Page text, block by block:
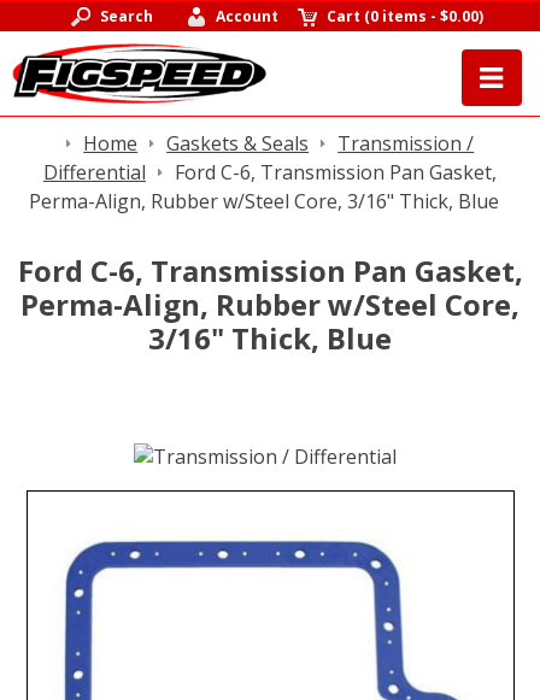
Search Account Cart (0 items -$0.00)
Home Gaskets & Seals
Transmission /
Differential
Ford C-6, Transmission Pan Gasket,
Perma-Align, Rubber w/Steel Core, 3/16" Thick, Blue
Ford C-6, Transmission Pan Gasket,
Perma-Align, Rubber w/Steel Core,
3/16" Thick, Blue